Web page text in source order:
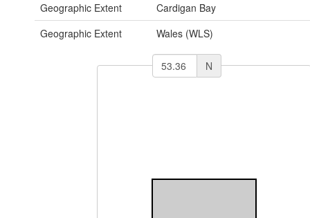
Geographic Extent
Cardigan Bay
Geographic Extent
Wales (WLS)
N